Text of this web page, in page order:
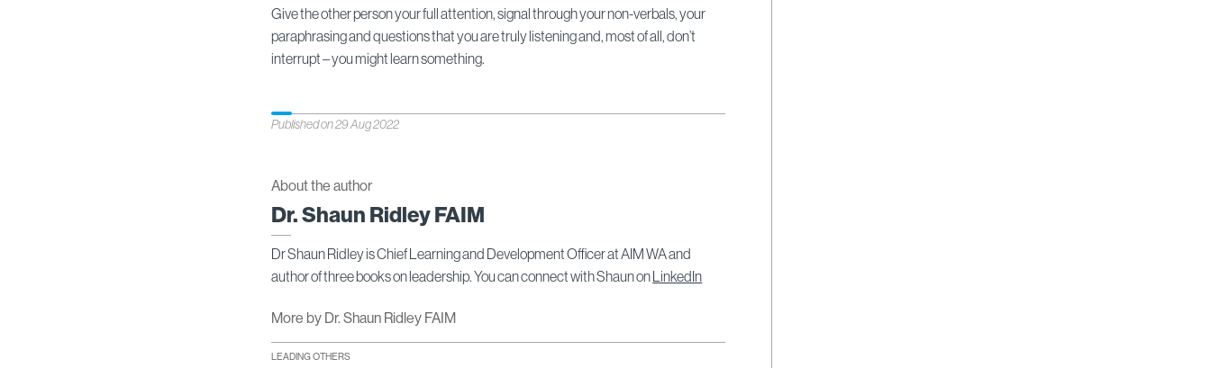
Give the other person your full attention, signal through your non-verbals, your
paraphrasing and questions that you are truly listening and, most of all, don’t
interrupt – you might learn something.
Published on 29 Aug 2022
About the author
Dr. Shaun Ridley FAIM
Dr Shaun Ridley is Chief Learning and Development Officer at AIM WA and
author of three books on leadership. You can connect with Shaun onLinkedIn
More by Dr. Shaun Ridley FAIM
LEADING OTHERS